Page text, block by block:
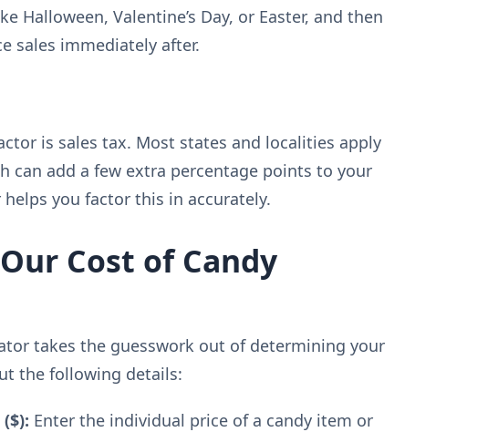
Halloween, Valentine’s Day, or Easter, and then
sales immediately after.
is sales tax. Most states and localities apply
can add a few extra percentage points to your
you factor this in accurately.
Cost of Candy
takes the guesswork out of determining your
the following details:
Enter the individual price of a candy item or